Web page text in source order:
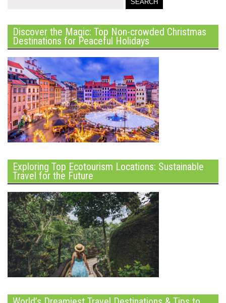
Discover the Magic: Top Non-crowded Christmas
Destinations for Peaceful Holidays
Exploring Top Ecotourism Locations: Sustainable
Travel for the Future